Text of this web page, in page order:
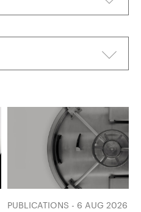
PUBLICATIONS - 6 AUG 2026